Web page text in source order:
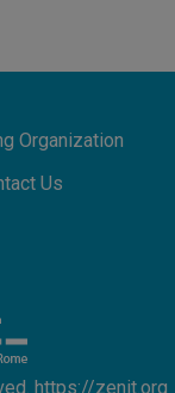
in Gaza
Organization
Us
https://zenit.org